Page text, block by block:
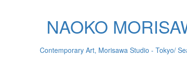
NAOKO
Contemporary Art, Morisawa Studio - Tokyo/